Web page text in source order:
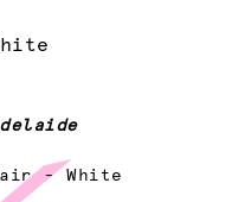
- White